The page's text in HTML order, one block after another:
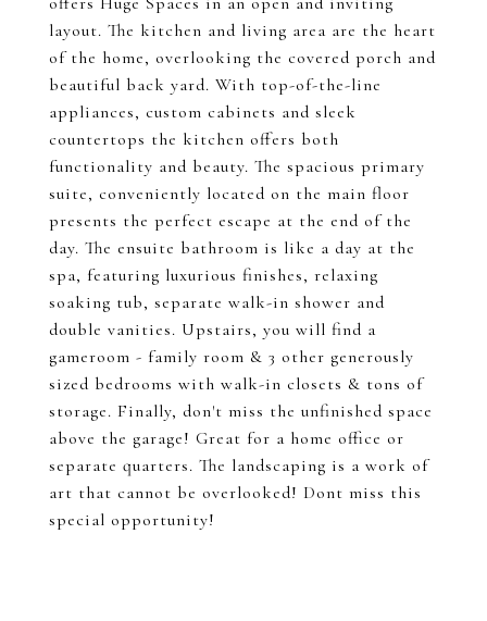
layout. The kitchen and living area are the heart
of the home, overlooking the covered porch and
beautiful back yard. With top-of-the-line
appliances, custom cabinets and sleek
countertops the kitchen offers both
functionality and beauty. The spacious primary
suite, conveniently located on the main floor
presents the perfect escape at the end of the
day. The ensuite bathroom is like a day at the
spa, featuring luxurious finishes, relaxing
soaking tub, separate walk-in shower and
double vanities. Upstairs, you will find a
gameroom - family room & 3 other generously
sized bedrooms with walk-in closets & tons of
storage. Finally, don't miss the unfinished space
above the garage! Great for a home office or
separate quarters. The landscaping is a work of
art that cannot be overlooked! Dont miss this
special opportunity!